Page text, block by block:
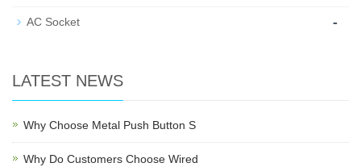
AC Socket -
LATEST NEWS
Why Choose Metal Push Button S
Why Do Customers Choose Wired